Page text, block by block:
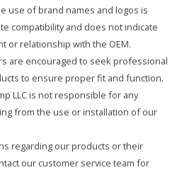
use of brand names and logos is
compatibility and does not indicate
or relationship with the OEM.
are encouraged to seek professional
to ensure proper fit and function.
LLC is not responsible for any
from the use or installation of our
regarding our products or their
our customer service team for